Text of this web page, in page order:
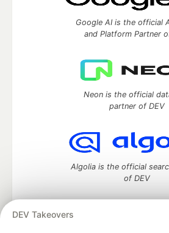
DEV Takeovers
Google AI is the official
and Platform Partner
Neon is the official
partner of DEV
Algolia is the official
of DEV